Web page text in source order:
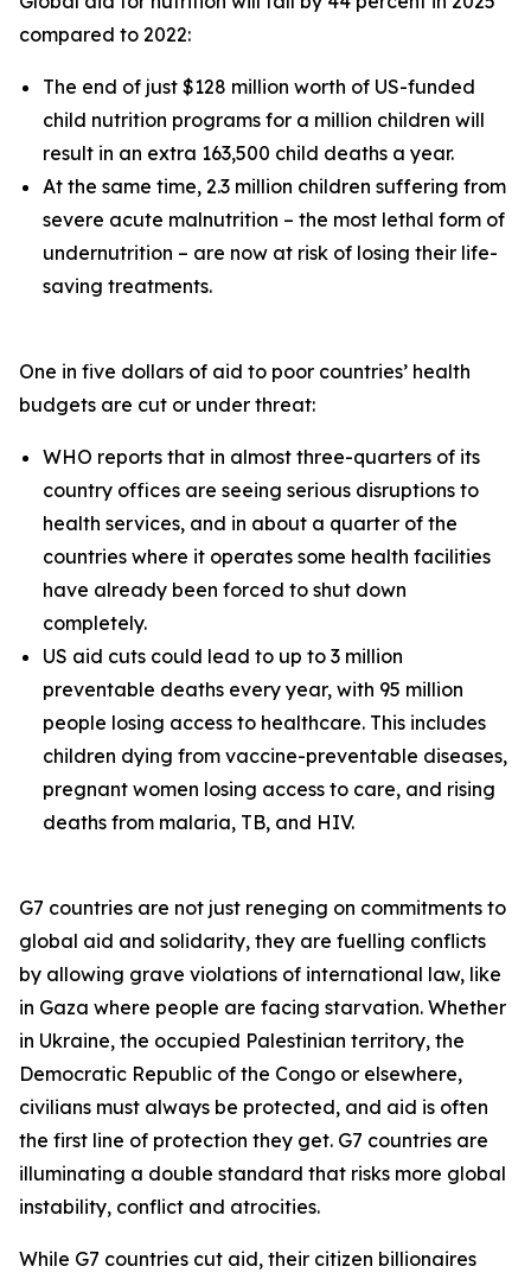
compared to 2022:
The end of just $128 million worth of US-funded
child nutrition programs for a million children will
result in an extra 163,500 child deaths a year.
At the same time, 2.3 million children suffering from
severe acute malnutrition – the most lethal form of
undernutrition – are now at risk of losing their life-
saving treatments.
One in five dollars of aid to poor countries’ health
budgets are cut or under threat:
WHO reports that in almost three-quarters of its
country offices are seeing serious disruptions to
health services, and in about a quarter of the
countries where it operates some health facilities
have already been forced to shut down
completely.
US aid cuts could lead to up to 3 million
preventable deaths every year, with 95 million
people losing access to healthcare. This includes
children dying from vaccine-preventable diseases,
pregnant women losing access to care, and rising
deaths from malaria, TB, and HIV.
G7 countries are not just reneging on commitments to
global aid and solidarity, they are fuelling conflicts
by allowing grave violations of international law, like
in Gaza where people are facing starvation. Whether
in Ukraine, the occupied Palestinian territory, the
Democratic Republic of the Congo or elsewhere,
civilians must always be protected, and aid is often
the first line of protection they get. G7 countries are
illuminating a double standard that risks more global
instability, conflict and atrocities.
While G7 countries cut aid, their citizen billionaires